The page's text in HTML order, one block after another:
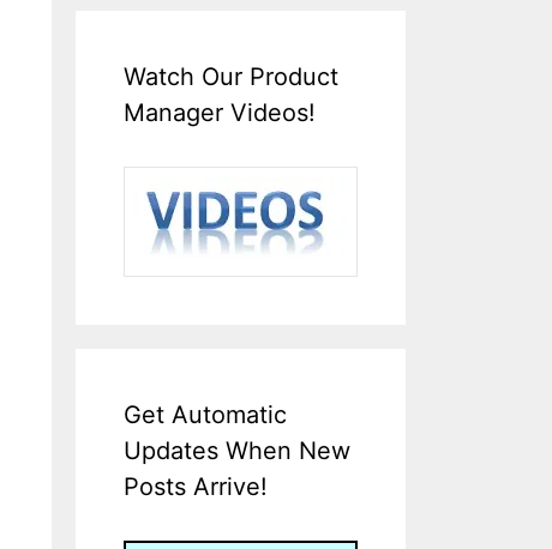
Watch Our Product
Manager Videos!
Get Automatic
Updates When New
Posts Arrive!